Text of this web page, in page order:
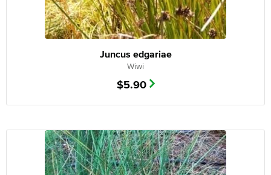
Juncus edgariae
Wiwi
$5.90